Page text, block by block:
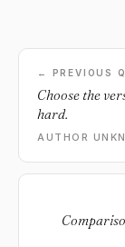
← PREVIOUS
Choose the
hard.
AUTHOR